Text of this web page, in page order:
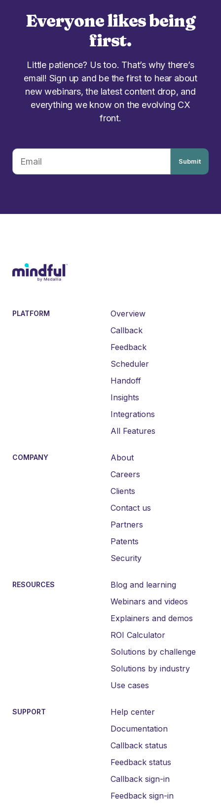
Everyone likes being
first.
Little patience? Us too. That’s why there’s
email! Sign up and be the first to hear about
new webinars, the latest content drop, and
everything we know on the evolving CX
front.
Submit
PLATFORM
Overview
Callback
Feedback
Scheduler
Handoff
Insights
Integrations
All Features
COMPANY
About
Careers
Clients
Contact us
Partners
Patents
Security
RESOURCES
Blog and learning
Webinars and videos
Explainers and demos
ROI Calculator
Solutions by challenge
Solutions by industry
Use cases
SUPPORT
Help center
Documentation
Callback status
Feedback status
Callback sign-in
Feedback sign-in